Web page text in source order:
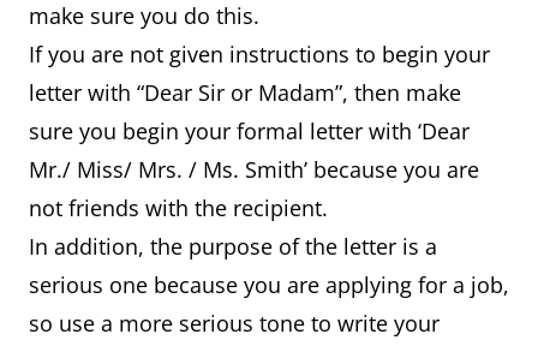
make sure you do this.
If you are not given instructions to begin your
letter with “Dear Sir or Madam”, then make
sure you begin your formal letter with ‘Dear
Mr./ Miss/ Mrs. / Ms. Smith’ because you are
not friends with the recipient.
In addition, the purpose of the letter is a
serious one because you are applying for a job,
so use a more serious tone to write your